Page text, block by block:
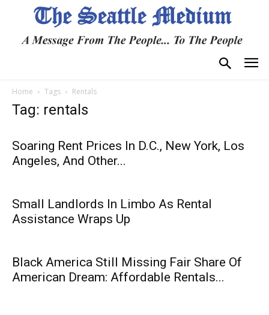
Home Tags Rentals
Tag: rentals
Soaring Rent Prices In D.C., New York, Los
Angeles, And Other...
Small Landlords In Limbo As Rental
Assistance Wraps Up
Black America Still Missing Fair Share Of
American Dream: Affordable Rentals...